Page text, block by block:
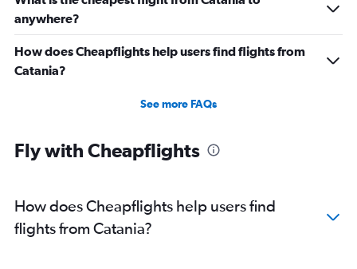
anywhere?
How does Cheapflights help users find flights from
Catania?
See more FAQs
Fly with Cheapflights
How does Cheapflights help users find
flights from Catania?